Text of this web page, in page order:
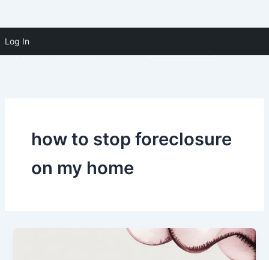
Log In
how to stop foreclosure
on my home